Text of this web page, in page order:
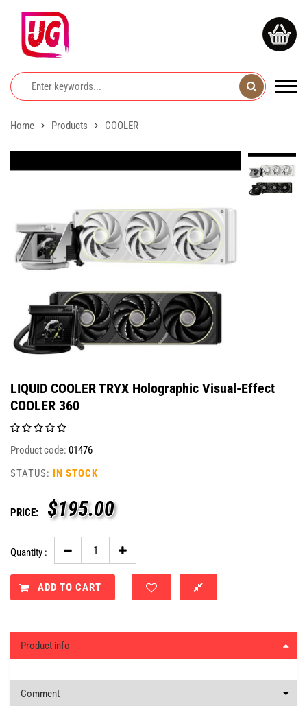
Home Products COOLER
LIQUID COOLER TRYX Holographic Visual-Effect
COOLER 360
Product code: 01476
STATUS: IN STOCK
PRICE: $195.00
Quantity :
ADD TO CART
Product info
Comment